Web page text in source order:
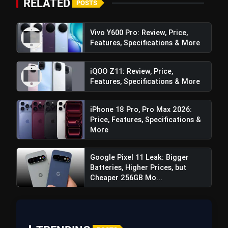
flash_on 2026
RELATED POSTS
Vivo Y600 Pro: Review, Price,
Features, Specifications & More
iQOO Z11: Review, Price,
Features, Specifications & More
iPhone 18 Pro, Pro Max 2026:
Price, Features, Specifications &
More
Google Pixel 11 Leak: Bigger
Batteries, Higher Prices, but
Cheaper 256GB Mo...